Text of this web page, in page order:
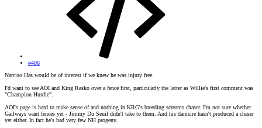
#406
Narciso Has would be of interest if we knew he was injury free.
I'd want to see AOI and King Rasko over a fence first, particularly the latter as Willie's first comment was
"Champion Hurdle".
AOI's page is hard to make sense of and nothing in KRG's breeding screams chaser. I'm not sure whether
Gailways want fences yet - Jimmy Du Seuil didn't take to them. And his damsire hasn't produced a chaser
yet either. In fact he's had very few NH progeny.